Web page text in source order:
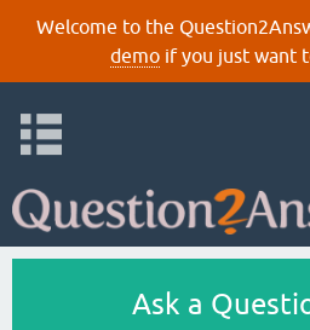
Welcome to the
demoif you just want
Ask a